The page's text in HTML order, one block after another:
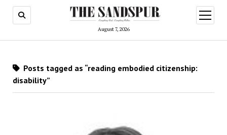
August 7, 2026
open
menu
Posts tagged as “reading embodied citizenship:
disability”